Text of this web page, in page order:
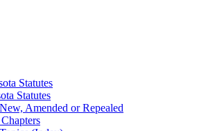
Statutes
Statutes
Amended or Repealed